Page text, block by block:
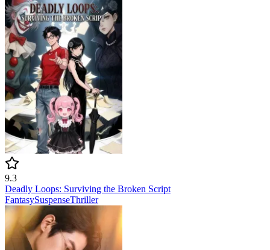
9.3
Deadly Loops: Surviving the Broken Script
FantasySuspenseThriller